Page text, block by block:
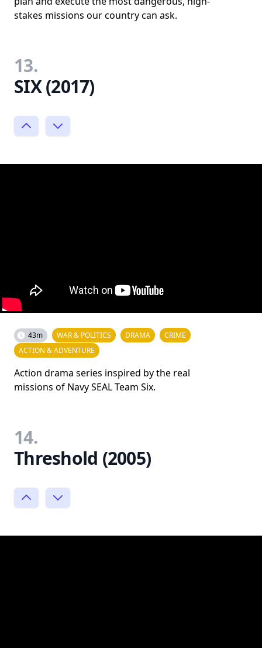
stakes missions our country can ask.
13.
SIX (2017)
43m WAR & POLITICS DRAMA
CRIME
ACTION & ADVENTURE
Action drama series inspired by the real
missions of Navy SEAL Team Six.
14.
Threshold (2005)